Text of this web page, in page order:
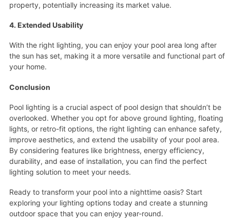
property, potentially increasing its market value.
4. Extended Usability
With the right lighting, you can enjoy your pool area long after
the sun has set, making it a more versatile and functional part of
your home.
Conclusion
Pool lighting is a crucial aspect of pool design that shouldn’t be
overlooked. Whether you opt for above ground lighting, floating
lights, or retro-fit options, the right lighting can enhance safety,
improve aesthetics, and extend the usability of your pool area.
By considering features like brightness, energy efficiency,
durability, and ease of installation, you can find the perfect
lighting solution to meet your needs.
Ready to transform your pool into a nighttime oasis? Start
exploring your lighting options today and create a stunning
outdoor space that you can enjoy year-round.